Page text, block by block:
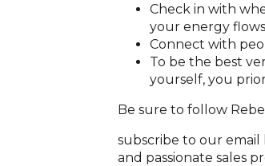
Check in with
your energy
Connect with
To be the best
yourself, you
Be sure to follow
subscribe to our email
and passionate sales